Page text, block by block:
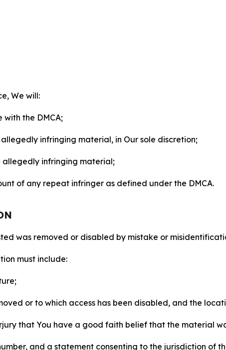
We will:
with the DMCA;
infringing material, in Our sole discretion;
allegedly infringing material;
of any repeat infringer as defined under the DMCA.
was removed or disabled by mistake or
must include:
or to which access has been disabled, and the
that You have a good faith belief that the material
and a statement consenting to the jurisdiction of